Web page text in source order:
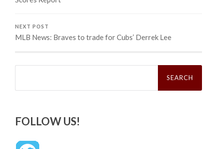
NEXT POST
MLB News: Braves to trade for Cubs’ Derrek Lee
Search
FOLLOW US!